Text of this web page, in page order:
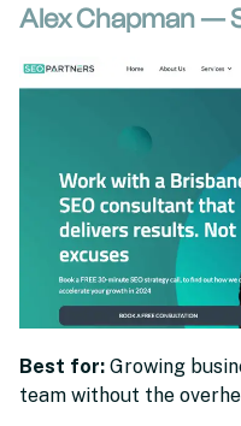
Alex Chapman —
Best for: Growing
team without the